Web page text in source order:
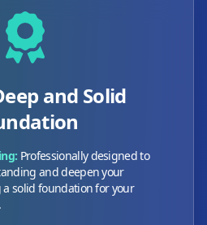
and Solid
Professionally designed to
and deepen your
solid foundation for your